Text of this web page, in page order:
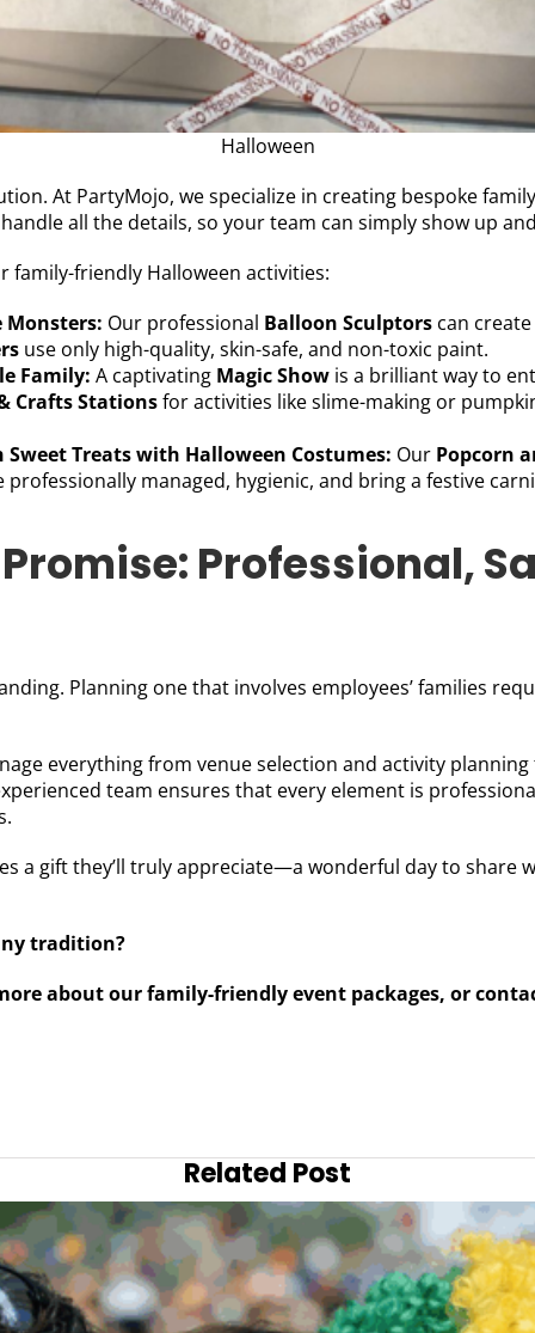
Halloween
At PartyMojo, we specialize in creating bespoke
all the details, so your team can simply show up
friendly Halloween activities:
Our professional Balloon Sculptors can
use only high-quality, skin-safe, and non-toxic paint.
Family: A captivating Magic Show is a brilliant way to
Crafts Stationsfor activities like slime-making or
Treats with Halloween Costumes: Our Popcorn
professionally managed, hygienic, and bring a festive
Professional,
Planning one that involves employees’ families
everything from venue selection and activity
team ensures that every element is
a gift they’ll truly appreciate—a wonderful day to share
tradition?
about our family-friendly event packages, or
Related Post